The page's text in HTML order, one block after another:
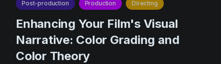
Post-production Production Directing
Enhancing Your Film's Visual
Narrative: Color Grading and
Color Theory